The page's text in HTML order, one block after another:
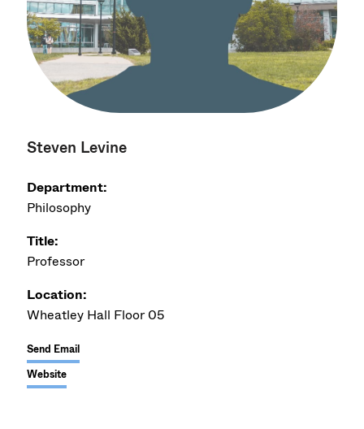
Steven Levine
Department:
Philosophy
Title:
Professor
Location:
Wheatley Hall Floor 05
Send Email
Website